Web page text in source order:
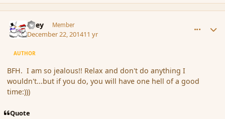
Kiley Member
December 22, 201411 yr
AUTHOR
BFH. I am so jealous!! Relax and don't do anything I
wouldn't...but if you do, you will have one hell of a good
time:)))
Quote